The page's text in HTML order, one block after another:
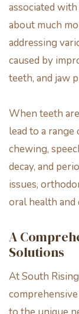
associated
about much
addressing
caused by
teeth, and jaw
When teeth
lead to a
chewing,
decay, and
issues,
oral health
A
Solutions
At South